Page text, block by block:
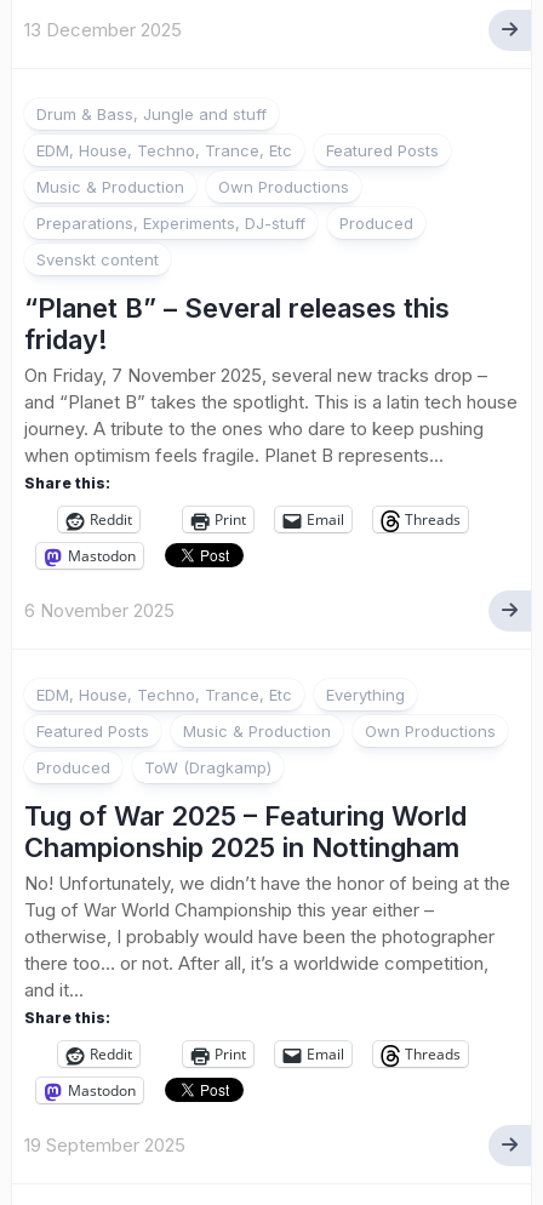
13 December 2025
Drum & Bass, Jungle and stuff
EDM, House, Techno, Trance, Etc
Featured Posts
Music & Production
Own Productions
Preparations, Experiments, DJ-stuff
Produced
Svenskt content
“Planet B” – Several releases this
friday!
On Friday, 7 November 2025, several new tracks drop –
and “Planet B” takes the spotlight. This is a latin tech house
journey. A tribute to the ones who dare to keep pushing
when optimism feels fragile. Planet B represents...
Share this:
Reddit Print Email
Threads
Mastodon
6 November 2025
EDM, House, Techno, Trance, Etc
Everything
Featured Posts
Music & Production
Own Productions
Produced
ToW (Dragkamp)
Tug of War 2025 – Featuring World
Championship 2025 in Nottingham
No! Unfortunately, we didn’t have the honor of being at the
Tug of War World Championship this year either –
otherwise, I probably would have been the photographer
there too… or not. After all, it’s a worldwide competition,
and it...
Share this:
Reddit Print Email
Threads
Mastodon
19 September 2025